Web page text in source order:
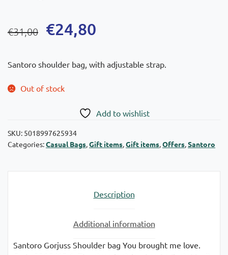
€31,00
Original
price
was:
€24,80
Current
price
is:
Santoro shoulder bag, with adjustable strap.
Out of stock
Add to wishlist
SKU: 5018997625934
Categories:Casual Bags,Gift items,Gift items,Offers,Santoro
Description
Additional information
Santoro Gorjuss Shoulder bag You brought me love.